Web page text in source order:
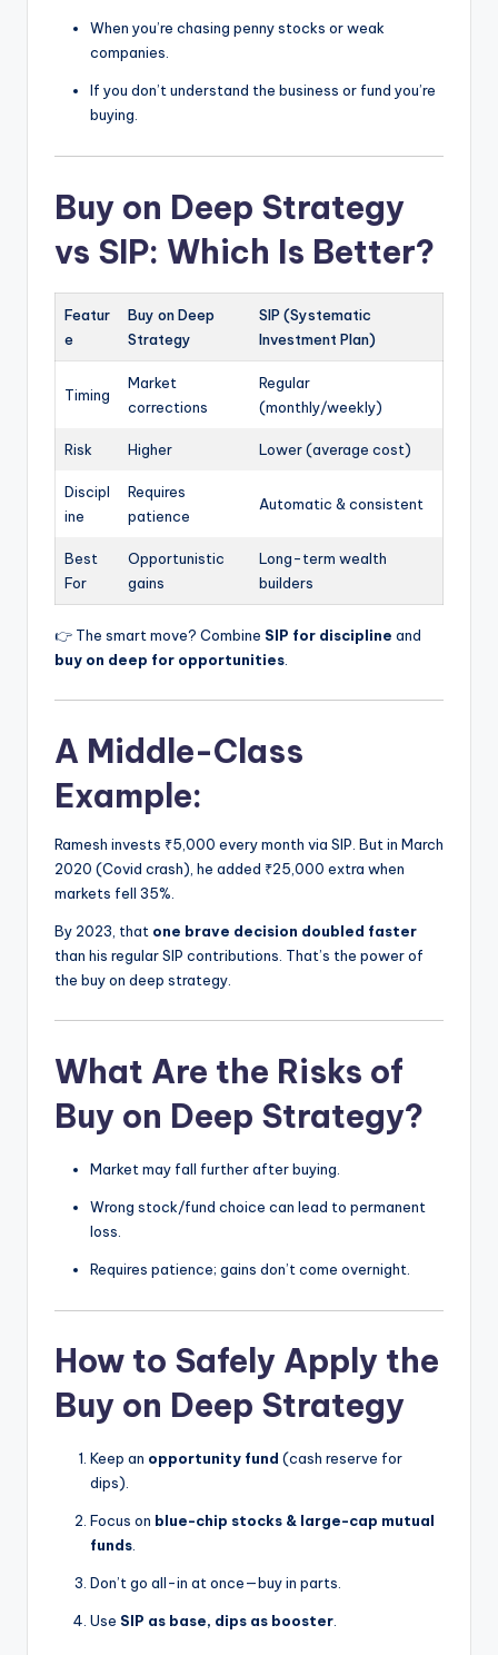
When you’re chasing penny stocks or weak
companies.
If you don’t understand the business or fund you’re
buying.
Buy on Deep Strategy
vs SIP: Which Is Better?
Featur
e
Buy on Deep
Strategy
SIP (Systematic
Investment Plan)
Timing
Market
corrections
Regular
(monthly/weekly)
Risk Higher Lower (average cost)
Discipl
ine
Requires
patience
Automatic & consistent
Best
For
Opportunistic
gains
Long-term wealth
builders
👉 The smart move? Combine SIP for discipline and
buy on deep for opportunities
A Middle-Class
Example:
Ramesh invests ₹5,000 every month via SIP. But in March
2020 (Covid crash), he added ₹25,000 extra when
markets fell 35%.
By 2023, that one brave decision doubled faster
than his regular SIP contributions. That’s the power of
the buy on deep strategy.
What Are the Risks of
Buy on Deep Strategy?
Market may fall further after buying.
Wrong stock/fund choice can lead to permanent
loss.
Requires patience; gains don’t come overnight.
How to Safely Apply the
Buy on Deep Strategy
Keep an opportunity fund (cash reserve for
dips).
Focus on blue-chip stocks & large-cap mutual
funds.
Don’t go all-in at once—buy in parts.
Use SIP as base, dips as booster.